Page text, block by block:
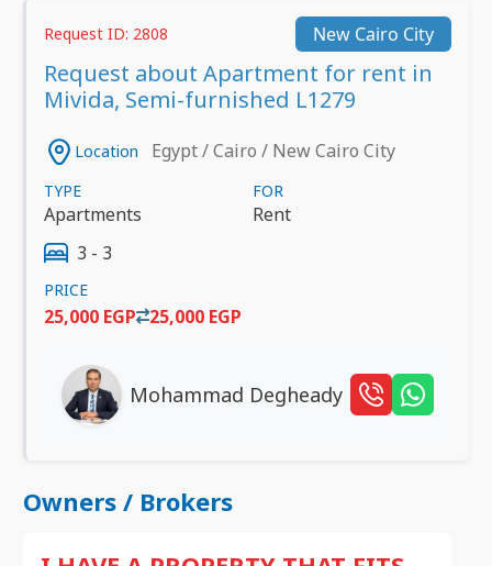
Request ID: 2808 New Cairo City
Request about Apartment for rent in
Mivida, Semi-furnished L1279
Location Egypt / Cairo / New Cairo City
TYPE
Apartments
FOR
Rent
3 - 3
PRICE
25,000 EGP 25,000 EGP
Mohammad Degheady
Owners / Brokers